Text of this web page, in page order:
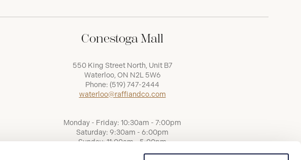
Conestoga Mall
550 King Street North, Unit B7
Waterloo, ON N2L 5W6
Phone: (519) 747-2444
waterloo@raffiandco.com
Monday - Friday: 10:30am - 7:00pm
Saturday: 9:30am - 6:00pm
Sunday: 11:00am - 5:00pm